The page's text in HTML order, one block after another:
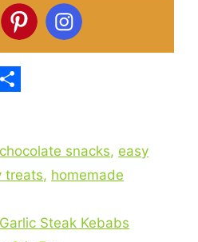
a
chocolate snacks, easy
treats, homemade
Steak Kebabs